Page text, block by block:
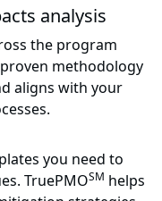
analysis
the program
methodology
aligns with your
you need to
TruePMOSM helps